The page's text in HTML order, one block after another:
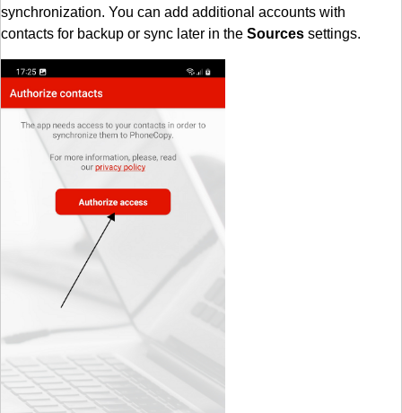
synchronization. You can add additional accounts with
contacts for backup or sync later in the Sources settings.